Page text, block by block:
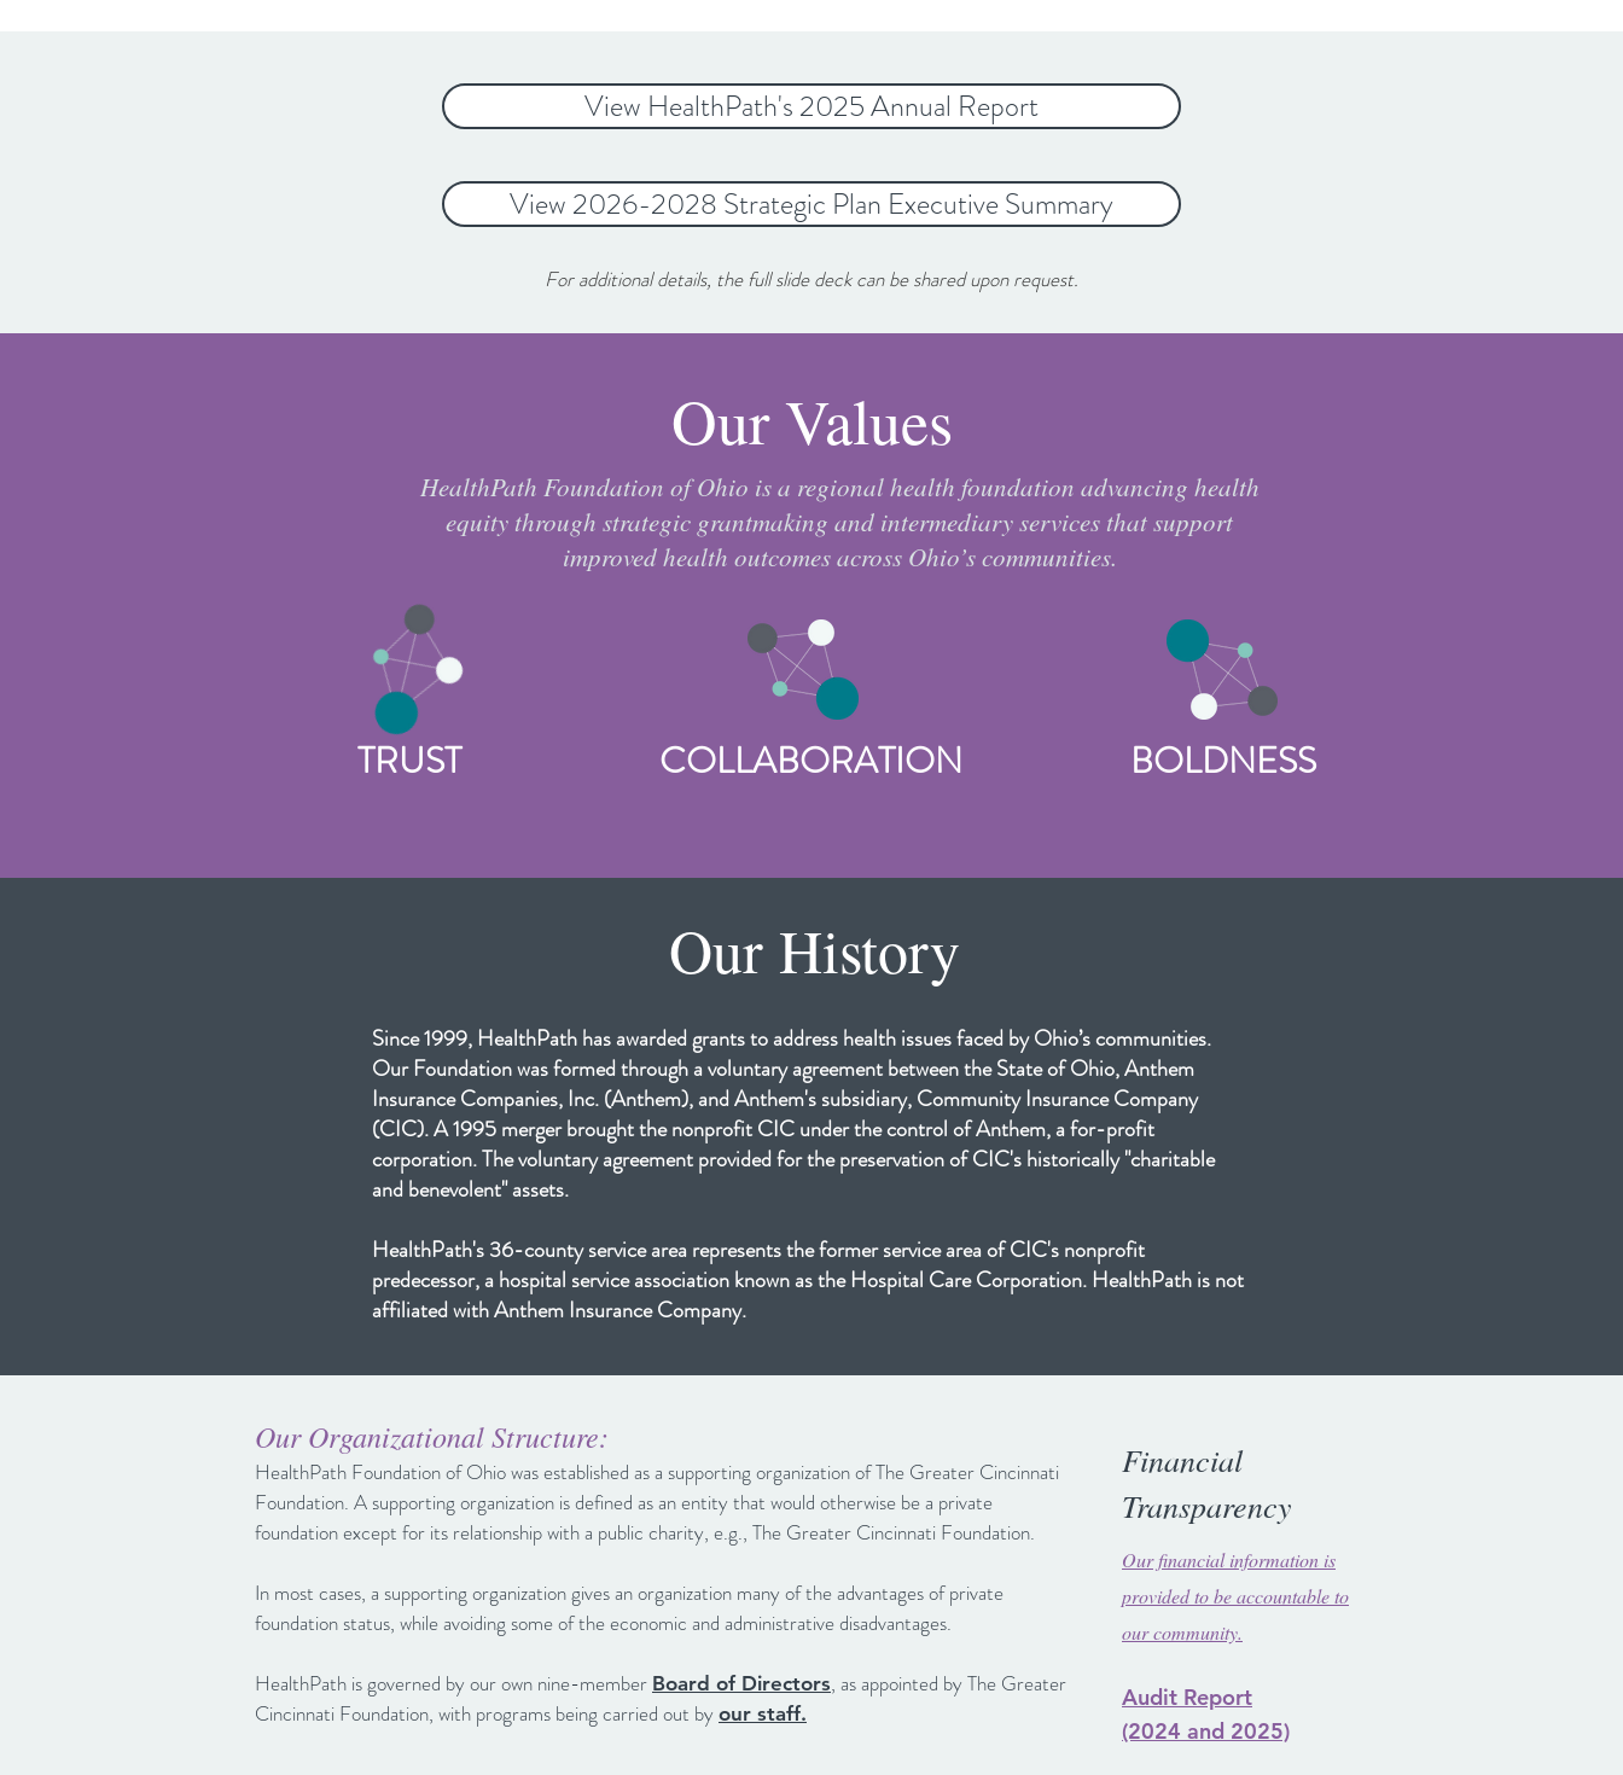
View HealthPath's 2025 Annual Report
View 2026-2028 Strategic Plan Executive Summary
For additional details, the full slide deck can be shared upon request.
Our Values
HealthPath Foundation of Ohio is a regional health foundation advancing health
equity through strategic grantmaking and intermediary services that support
improved health outcomes across Ohio’s communities.
TRUST COLLABORATION BOLDNESS
Our History
Since 1999, HealthPath has awarded grants to address health issues faced by Ohio’s communities.
Our Foundation was formed through a voluntary agreement between the State of Ohio, Anthem
Insurance Companies, Inc. (Anthem), and Anthem's subsidiary, Community Insurance Company
(CIC). A 1995 merger brought the nonprofit CIC under the control of Anthem, a for-profit
corporation. The voluntary agreement provided for the preservation of CIC's historically "charitable
and benevolent" assets.
HealthPath's 36-county service area represents the former service area of CIC's nonprofit
predecessor, a hospital service association known as the Hospital Care Corporation. HealthPath is not
affiliated with Anthem Insurance Company.
Our Organizational Structure:
HealthPath Foundation of Ohio was established as a supporting organization of The Greater Cincinnati
Foundation. A supporting organization is defined as an entity that would otherwise be a private
foundation except for its relationship with a public charity, e.g., The Greater Cincinnati Foundation.
In most cases, a supporting organization gives an organization many of the advantages of private
foundation status, while avoiding some of the economic and administrative disadvantages.
HealthPath is governed by our own nine-member Board of Directors, as appointed by The Greater
Cincinnati Foundation, with programs being carried out by our staff.
Financial
Transparency
Our financial information is
provided to be accountable to
our community.
Audit Report
(2024 and 2025)